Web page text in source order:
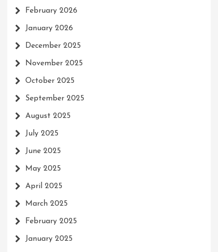
February 2026
January 2026
December 2025
November 2025
October 2025
September 2025
August 2025
July 2025
June 2025
May 2025
April 2025
March 2025
February 2025
January 2025